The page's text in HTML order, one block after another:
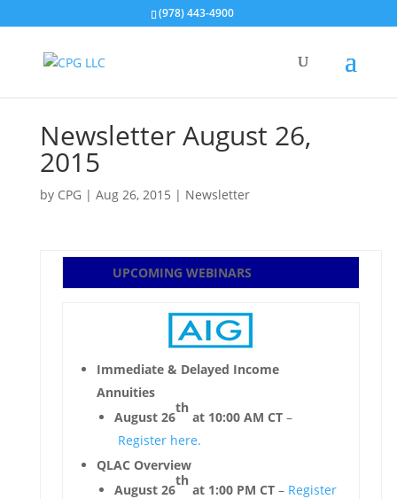
(978) 443-4900
Newsletter August 26,
2015
by CPG| Aug 26, 2015 | Newsletter
UPCOMING WEBINARS
Immediate & Delayed Income
Annuities
August 26
th
at 10:00 AM CT–
Register here.
QLAC Overview
August 26
th
at 1:00 PM CT– Register